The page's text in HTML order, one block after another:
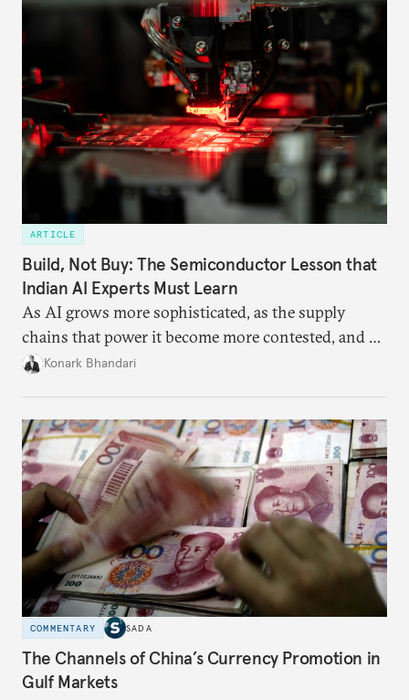
ARTICLE
Build, Not Buy: The Semiconductor Lesson that
Indian AI Experts Must Learn
As AI grows more sophisticated, as the supply
chains that power it become more contested, and as
access to frontier models becomes geopolitically
someone else’s infrastructure but what the world
needs.
Konark Bhandari
COMMENTARY SADA
The Channels of China’s Currency Promotion in
Gulf Markets